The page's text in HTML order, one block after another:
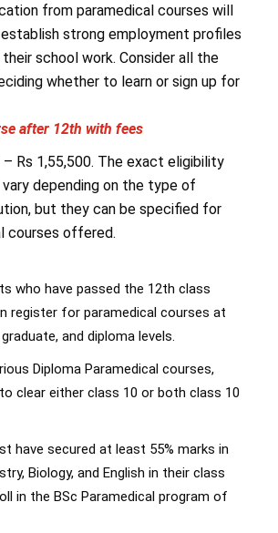
from paramedical courses will
strong employment profiles
school work. Consider all the
whether to learn or sign up for
after 12th with fees
– Rs 1,55,500. The exact eligibility
depending on the type of
but they can be specified for
courses offered.
who have passed the 12th class
register for paramedical courses at
and diploma levels.
Diploma Paramedical courses,
clear either class 10 or both class 10
have secured at least 55% marks in
Biology, and English in their class
in the BSc Paramedical program of